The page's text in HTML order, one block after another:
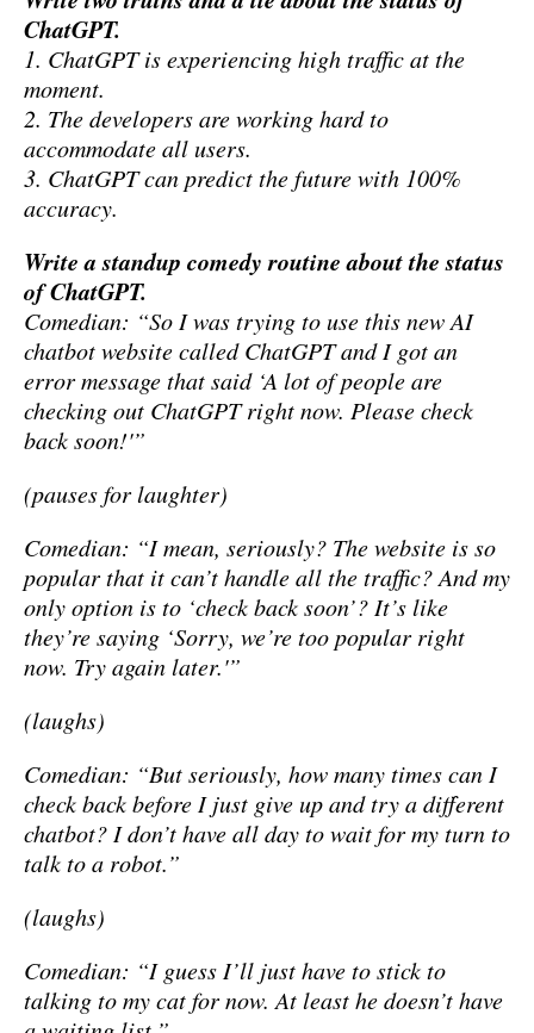
ChatGPT.
1. ChatGPT is experiencing high traffic at the
moment.
2. The developers are working hard to
accommodate all users.
3. ChatGPT can predict the future with 100%
accuracy.
Write a standup comedy routine about the status
of ChatGPT.
Comedian: “So I was trying to use this new AI
chatbot website called ChatGPT and I got an
error message that said ‘A lot of people are
checking out ChatGPT right now. Please check
back soon!'”
(pauses for laughter)
Comedian: “I mean, seriously? The website is so
popular that it can’t handle all the traffic? And my
only option is to ‘check back soon’? It’s like
they’re saying ‘Sorry, we’re too popular right
now. Try again later.'”
(laughs)
Comedian: “But seriously, how many times can I
check back before I just give up and try a different
chatbot? I don’t have all day to wait for my turn to
talk to a robot.”
(laughs)
Comedian: “I guess I’ll just have to stick to
talking to my cat for now. At least he doesn’t have